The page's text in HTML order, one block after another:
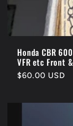
Honda CBR
VFR etc Front
Regular
$60.00 USD